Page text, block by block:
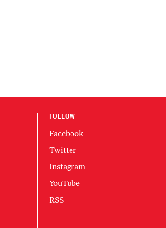
FOLLOW
Facebook
Twitter
Instagram
YouTube
RSS